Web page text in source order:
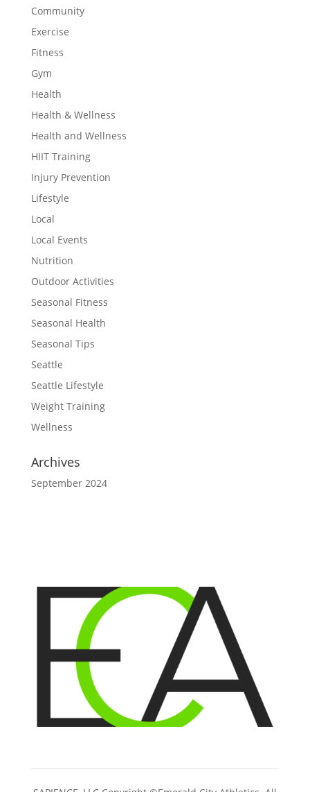
Community
Exercise
Fitness
Gym
Health
Health & Wellness
Health and Wellness
HIIT Training
Injury Prevention
Lifestyle
Local
Local Events
Nutrition
Outdoor Activities
Seasonal Fitness
Seasonal Health
Seasonal Tips
Seattle
Seattle Lifestyle
Weight Training
Wellness
Archives
September 2024